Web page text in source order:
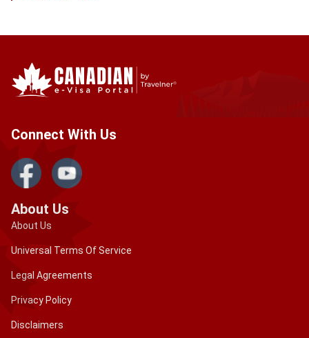
Connect With Us
About Us
About Us
Universal Terms Of Service
Legal Agreements
Privacy Policy
Disclaimers